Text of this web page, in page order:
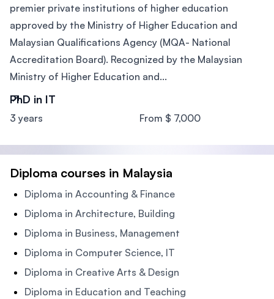
premier private institutions of higher education
approved by the Ministry of Higher Education and
Malaysian Qualifications Agency (MQA- National
Accreditation Board). Recognized by the Malaysian
Ministry of Higher Education and...
PhD in IT
3 years From $ 7,000
Diploma courses in Malaysia
Diploma in Accounting & Finance
Diploma in Architecture, Building
Diploma in Business, Management
Diploma in Computer Science, IT
Diploma in Creative Arts & Design
Diploma in Education and Teaching